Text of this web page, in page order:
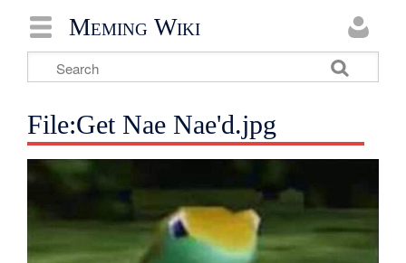
Meming Wiki
File:Get Nae Nae'd.jpg